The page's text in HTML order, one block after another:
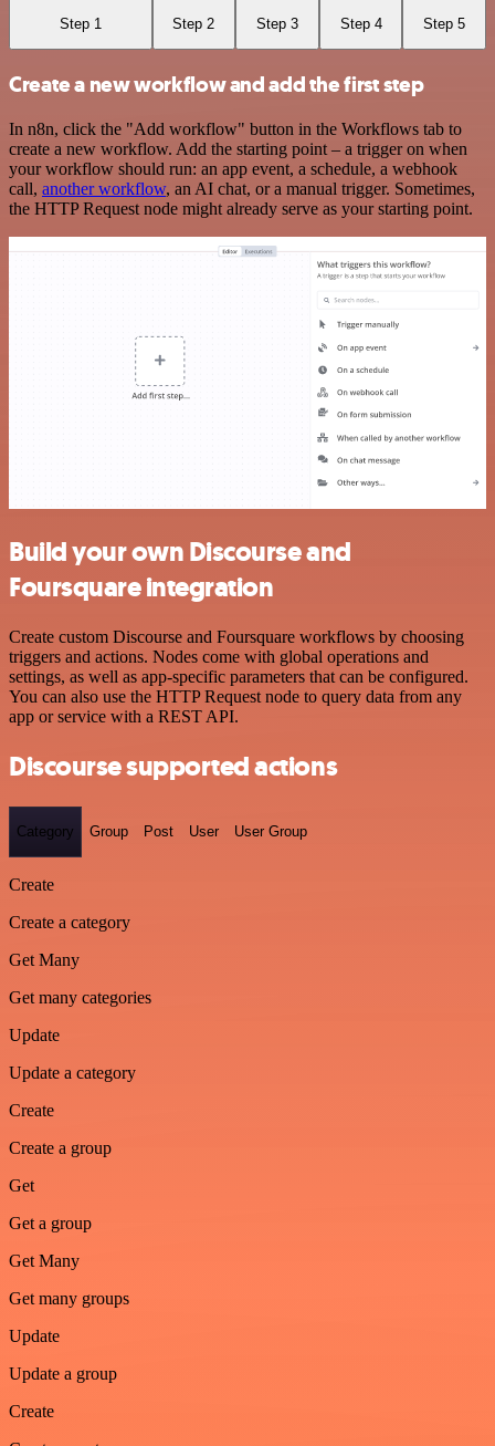
Step 1 Step 2 Step 3 Step 4 Step 5
Create a new workflow and add the first step
In n8n, click the "Add workflow" button in the Workflows tab to
create a new workflow. Add the starting point – a trigger on when
your workflow should run: an app event, a schedule, a webhook
call, another workflow, an AI chat, or a manual trigger. Sometimes,
the HTTP Request node might already serve as your starting point.
Build your own Discourse and
Foursquare integration
Create custom Discourse and Foursquare workflows by choosing
triggers and actions. Nodes come with global operations and
settings, as well as app-specific parameters that can be configured.
You can also use the HTTP Request node to query data from any
app or service with a REST API.
Discourse supported actions
Category Group Post User User Group
Create
Create a category
Get Many
Get many categories
Update
Update a category
Create
Create a group
Get
Get a group
Get Many
Get many groups
Update
Update a group
Create